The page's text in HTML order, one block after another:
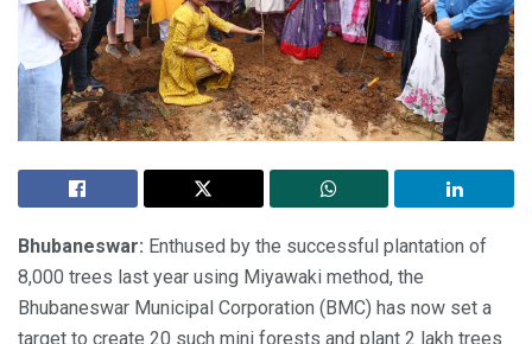
Bhubaneswar: Enthused by the successful plantation of
8,000 trees last year using Miyawaki method, the
Bhubaneswar Municipal Corporation (BMC) has now set a
target to create 20 such mini forests and plant 2 lakh trees